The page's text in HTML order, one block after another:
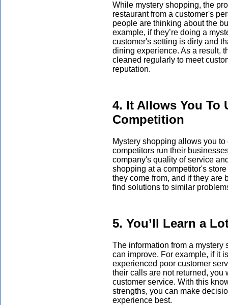
While mystery shopping, the
restaurant from a customer's
people are thinking about the
example, if they’re doing a
customer's setting is dirty and
dining experience. As a result,
cleaned regularly to meet
reputation.
4. It Allows You To
Competition
Mystery shopping allows you
competitors run their
company's quality of service
shopping at a competitor's
they come from, and if they are
find solutions to similar
5. You’ll Learn a
The information from a
can improve. For example, if it
experienced poor customer
their calls are not returned, you
customer service. With this
strengths, you can make
experience best.